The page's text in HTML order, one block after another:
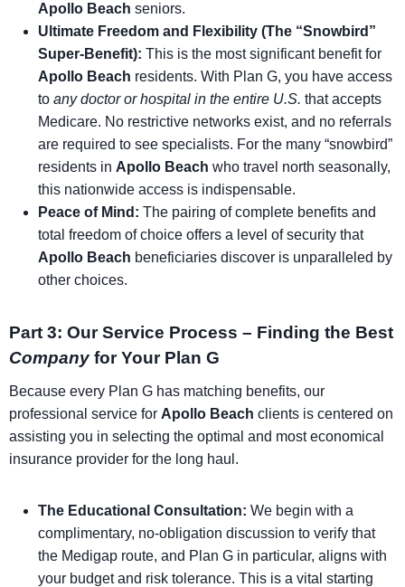
Apollo Beach seniors.
Ultimate Freedom and Flexibility (The “Snowbird”
Super-Benefit): This is the most significant benefit for
Apollo Beach residents. With Plan G, you have access
to any doctor or hospital in the entire U.S. that accepts
Medicare. No restrictive networks exist, and no referrals
are required to see specialists. For the many “snowbird”
residents in Apollo Beach who travel north seasonally,
this nationwide access is indispensable.
Peace of Mind: The pairing of complete benefits and
total freedom of choice offers a level of security that
Apollo Beach beneficiaries discover is unparalleled by
other choices.
Part 3: Our Service Process – Finding the Best
Company for Your Plan G
Because every Plan G has matching benefits, our
professional service for Apollo Beach clients is centered on
assisting you in selecting the optimal and most economical
insurance provider for the long haul.
The Educational Consultation: We begin with a
complimentary, no-obligation discussion to verify that
the Medigap route, and Plan G in particular, aligns with
your budget and risk tolerance. This is a vital starting